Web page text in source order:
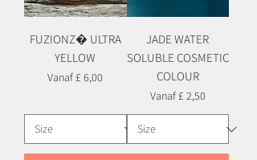
FUZIONZ� ULTRA
YELLOW
Vanaf£ 6,00
Verkoopprijs
JADE WATER
SOLUBLE COSMETIC
COLOUR
Vanaf£ 2,50
Verkoopprijs